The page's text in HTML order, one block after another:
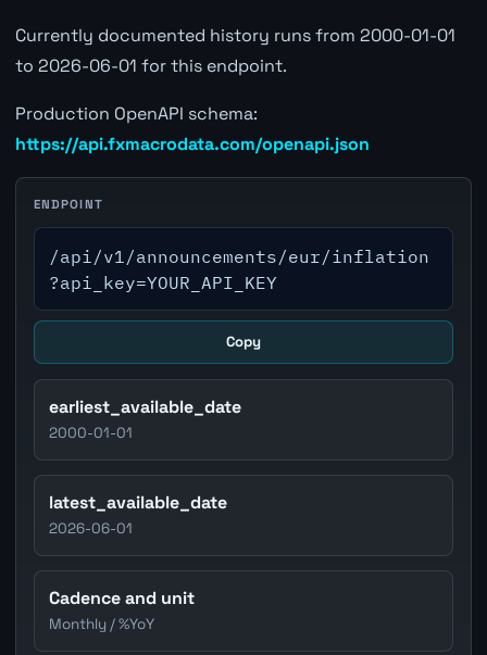
Currently documented history runs from 2000-01-01
to 2026-06-01 for this endpoint.
Production OpenAPI schema:
https://api.fxmacrodata.com/openapi.json
ENDPOINT
/api/v1/announcements/eur/inflation
?api_key=YOUR_API_KEY
Copy
earliest_available_date
2000-01-01
latest_available_date
2026-06-01
Cadence and unit
Monthly / %YoY